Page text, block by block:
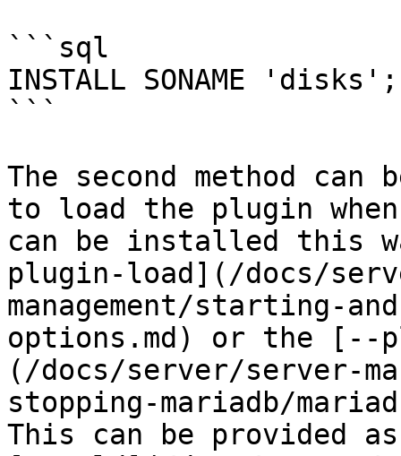
```sql
INSTALL SONAME 'disks';
```
The second method
to load the plugin
can be installed this
plugin-load](/docs/
management/starting-
options.md) or the [--
(/docs/server/server-
stopping-mariadb/
This can be provided